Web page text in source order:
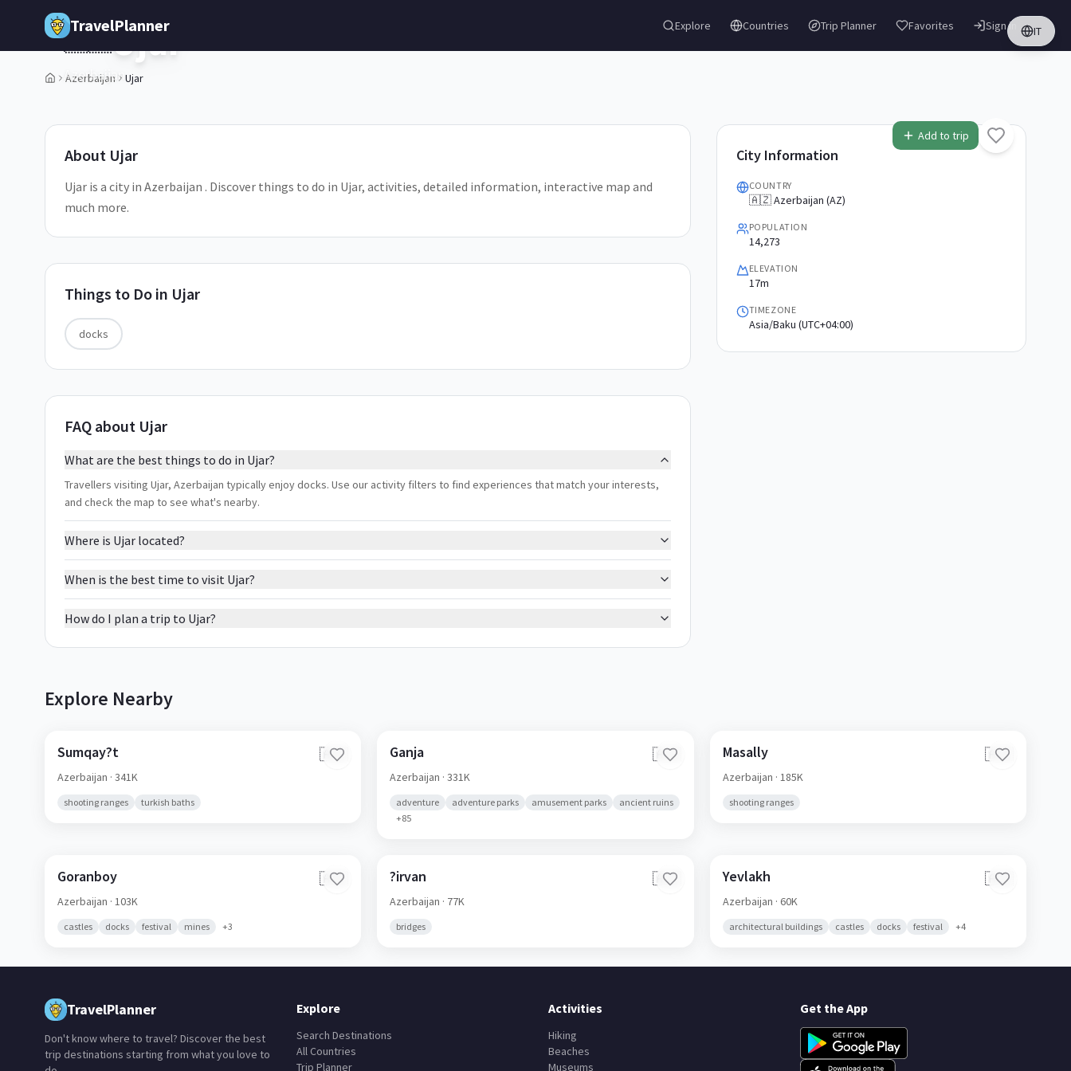
Skip to main content
TravelPlanner Explore Countries Trip Planner Favorites IT
Sign in
Azerbaijan Ujar
1/5
Add to trip
🇦🇿Ujar
Azerbaijan
About Ujar
Ujar is a city in Azerbaijan . Discover things to do in Ujar, activities, detailed information, interactive map and
much more.
Things to Do in Ujar
docks
FAQ about Ujar
What are the best things to do in Ujar?
Travellers visiting Ujar, Azerbaijan typically enjoy docks. Use our activity filters to find experiences that match your interests,
and check the map to see what's nearby.
Where is Ujar located?
When is the best time to visit Ujar?
How do I plan a trip to Ujar?
City Information
COUNTRY
🇦🇿 Azerbaijan (AZ)
POPULATION
14,273
ELEVATION
17m
TIMEZONE
Asia/Baku (UTC+04:00)
Explore Nearby
Sumqay?t 🇦🇿
Azerbaijan · 341K
shooting ranges turkish baths
Ganja 🇦🇿
Azerbaijan · 331K
adventure adventure parks amusement parks
ancient ruins
+85
Masally 🇦🇿
Azerbaijan · 185K
shooting ranges
Goranboy 🇦🇿
Azerbaijan · 103K
castles docks festival mines +3
?irvan 🇦🇿
Azerbaijan · 77K
bridges
Yevlakh 🇦🇿
Azerbaijan · 60K
architectural buildings castles docks festival +4
TravelPlanner
Don't know where to travel? Discover the best
trip destinations starting from what you love to
Explore
Search Destinations
All Countries
Trip Planner
Activities
Hiking
Beaches
Museums
Get the App